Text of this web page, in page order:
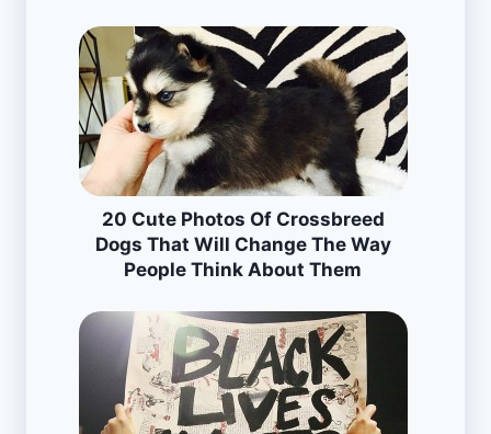
20 Cute Photos Of Crossbreed
Dogs That Will Change The Way
People Think About Them